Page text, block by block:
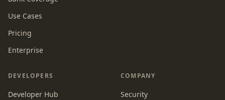
Use Cases
Pricing
Enterprise
DEVELOPERS
Developer Hub
COMPANY
Security